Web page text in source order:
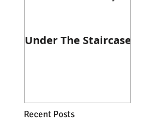
Under The Staircase
Recent Posts